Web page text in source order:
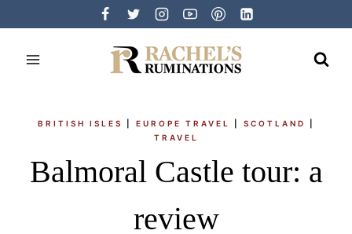
content
BRITISH ISLES EUROPE TRAVEL SCOTLAND
TRAVEL
Balmoral Castle tour: a
review